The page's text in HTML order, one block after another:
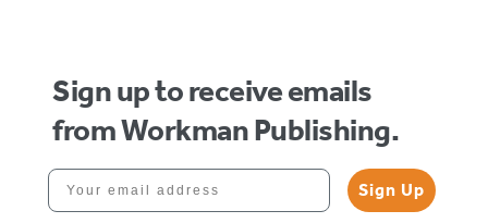
Sign up to receive emails
from Workman Publishing.
Your email address
Sign Up